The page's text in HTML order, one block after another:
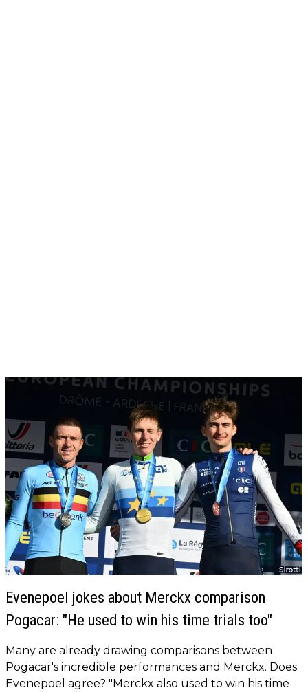
Evenepoel jokes about Merckx comparison
Pogacar: "He used to win his time trials too"
Many are already drawing comparisons between
Pogacar's incredible performances and Merckx. Does
Evenepoel agree? "Merckx also used to win his time